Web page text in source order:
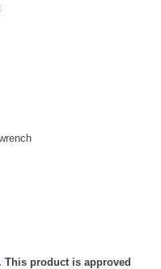
This product is approved